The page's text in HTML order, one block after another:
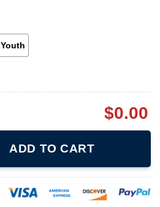
Youth
$0.00
ADD TO CART